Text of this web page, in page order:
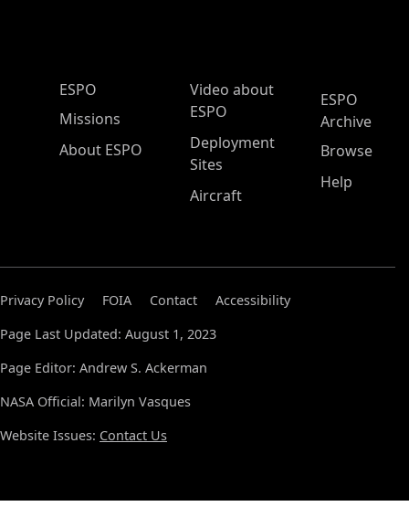
ESPO Main Menu
ESPO
Missions
About ESPO
Video about
ESPO
Deployment
Sites
Aircraft
ESPO
Archive
Browse
Help
Privacy Policy FOIA Contact
Accessibility
Page Last Updated: August 1, 2023
Page Editor: Andrew S. Ackerman
NASA Official: Marilyn Vasques
Website Issues: Contact Us